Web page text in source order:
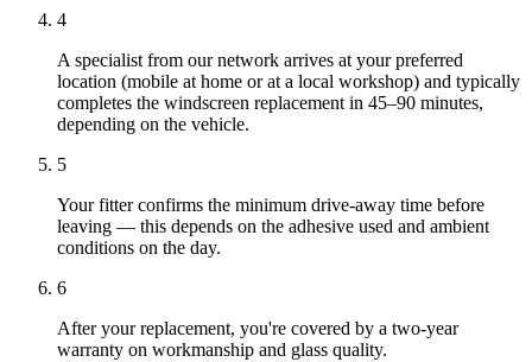
4
A specialist from our network arrives at your preferred
location (mobile at home or at a local workshop) and typically
completes the windscreen replacement in 45–90 minutes,
depending on the vehicle.
5
Your fitter confirms the minimum drive-away time before
leaving — this depends on the adhesive used and ambient
conditions on the day.
6
After your replacement, you're covered by a two-year
warranty on workmanship and glass quality.